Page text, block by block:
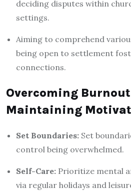
deciding disputes within
settings.
Aiming to comprehend
being open to settlement
connections.
Overcoming
Maintaining
Set Boundaries: Set
control being overwhelmed.
Self-Care: Prioritize mental
via regular holidays and